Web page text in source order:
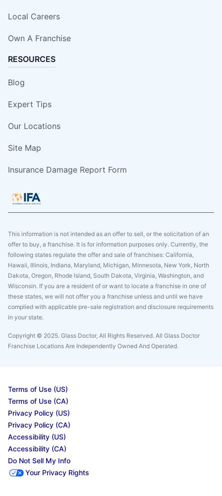
Local Careers
Own A Franchise
RESOURCES
Blog
Expert Tips
Our Locations
Site Map
Insurance Damage Report Form
This information is not intended as an offer to sell, or the solicitation of an
offer to buy, a franchise. It is for information purposes only. Currently, the
following states regulate the offer and sale of franchises: California,
Hawaii, Illinois, Indiana, Maryland, Michigan, Minnesota, New York, North
Dakota, Oregon, Rhode Island, South Dakota, Virginia, Washington, and
Wisconsin. If you are a resident of or want to locate a franchise in one of
these states, we will not offer you a franchise unless and until we have
complied with applicable pre-sale registration and disclosure requirements
in your state.
Copyright © 2025. Glass Doctor, All Rights Reserved. All Glass Doctor
Franchise Locations Are Independently Owned And Operated.
Terms of Use (US)
Terms of Use (CA)
Privacy Policy (US)
Privacy Policy (CA)
Accessibility (US)
Accessibility (CA)
Do Not Sell My Info
Your Privacy Rights